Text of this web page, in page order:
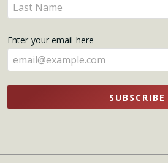
here
your
here
Enter your email here
SUBSCRIBE